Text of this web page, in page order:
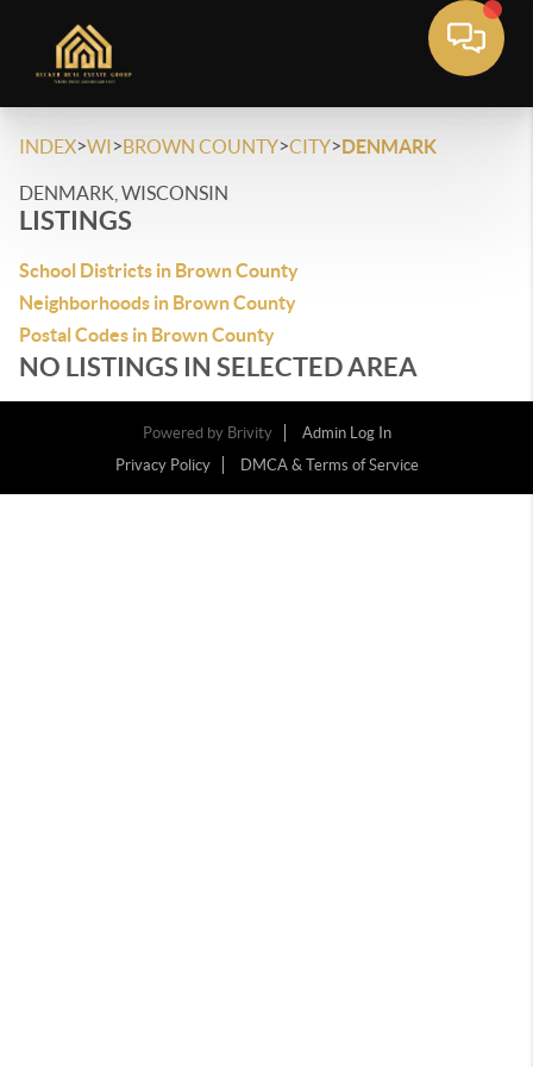
INDEX>WI>BROWN COUNTY>CITY>DENMARK
DENMARK, WISCONSIN
LISTINGS
School Districts in Brown County
Neighborhoods in Brown County
Postal Codes in Brown County
NO LISTINGS IN SELECTED AREA
Powered by Brivity
Admin Log In
Privacy Policy
DMCA & Terms of Service